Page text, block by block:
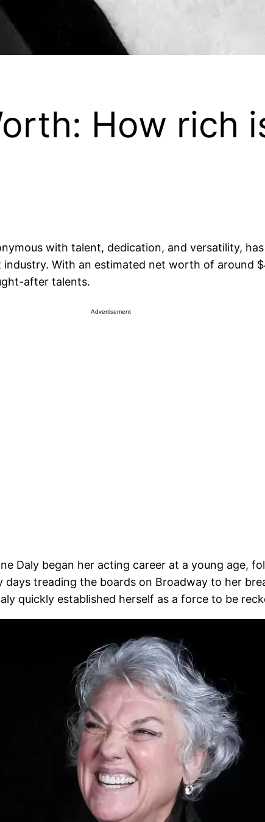
How rich
with talent, dedication, and versatility,
With an estimated net worth of around
after talents.
Advertisement
Daly began her acting career at a young age,
days treading the boards on Broadway to her
quickly established herself as a force to be